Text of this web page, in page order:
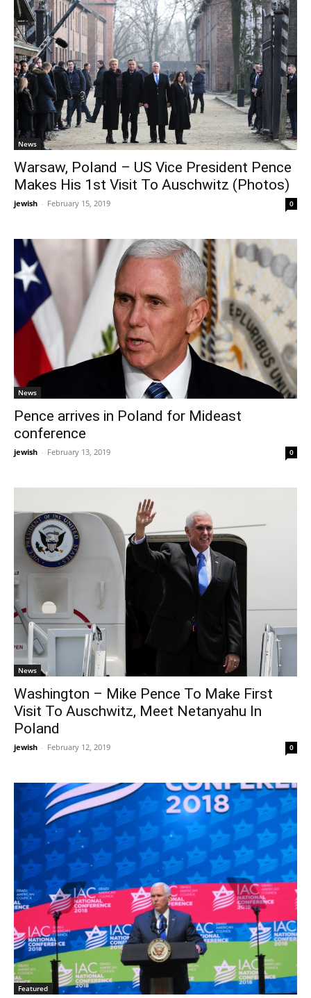
News
Warsaw, Poland – US Vice President Pence
Makes His 1st Visit To Auschwitz (Photos)
jewish - February 15, 2019 0
News
Pence arrives in Poland for Mideast
conference
jewish - February 13, 2019 0
News
Washington – Mike Pence To Make First
Visit To Auschwitz, Meet Netanyahu In
Poland
jewish - February 12, 2019 0
Featured